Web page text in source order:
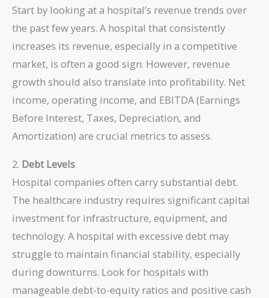
Start by looking at a hospital’s revenue trends over
the past few years. A hospital that consistently
increases its revenue, especially in a competitive
market, is often a good sign. However, revenue
growth should also translate into profitability. Net
income, operating income, and EBITDA (Earnings
Before Interest, Taxes, Depreciation, and
Amortization) are crucial metrics to assess.
2. Debt Levels
Hospital companies often carry substantial debt.
The healthcare industry requires significant capital
investment for infrastructure, equipment, and
technology. A hospital with excessive debt may
struggle to maintain financial stability, especially
during downturns. Look for hospitals with
manageable debt-to-equity ratios and positive cash